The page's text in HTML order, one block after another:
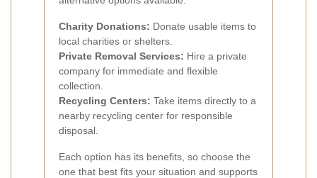
Charity Donations: Donate usable items to
local charities or shelters.
Private Removal Services: Hire a private
company for immediate and flexible
collection.
Recycling Centers: Take items directly to a
nearby recycling center for responsible
disposal.
Each option has its benefits, so choose the
one that best fits your situation and supports